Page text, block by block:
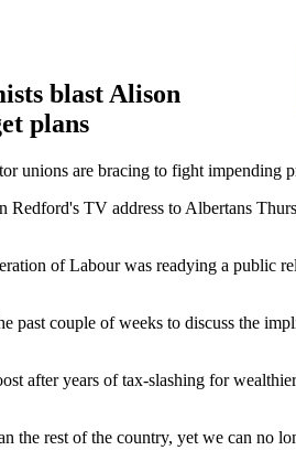
blast Alison
plans
unions are bracing to fight impending
Redford's TV address to Albertans
of Labour was readying a public
past couple of weeks to discuss the
after years of tax-slashing for
the rest of the country, yet we can no